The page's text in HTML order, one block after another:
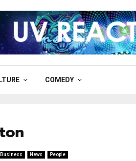
COMEDY
Business News People